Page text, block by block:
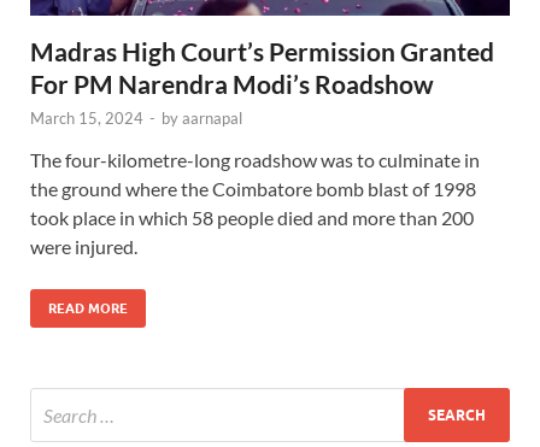
Madras High Court’s Permission Granted
For PM Narendra Modi’s Roadshow
March 15, 2024 - byaarnapal
The four-kilometre-long roadshow was to culminate in
the ground where the Coimbatore bomb blast of 1998
took place in which 58 people died and more than 200
were injured.
READ MORE